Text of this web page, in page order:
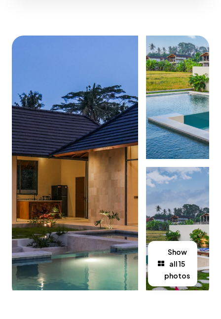
Show
all 15
photos